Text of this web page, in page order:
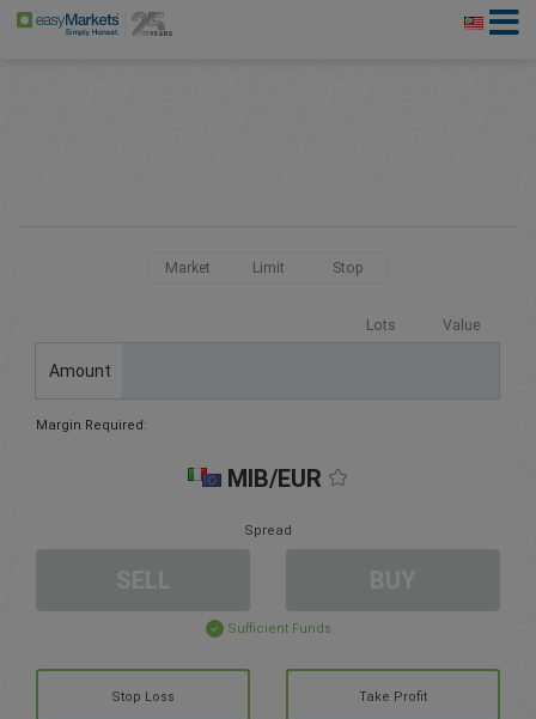
Market Limit Stop
Lots Value
Amount
Margin Required:
MIB/EUR
Spread
Sufficient Funds
Stop Loss Take Profit